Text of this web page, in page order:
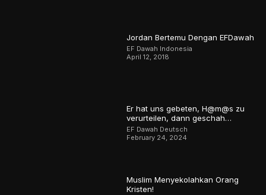
Jordan Bertemu Dengan EFDawah
EF Dawah Indonesia
April 12, 2018
Er hat uns gebeten, H@m@s zu
verurteilen, dann geschah…
EF Dawah Deutsch
February 24, 2024
Muslim Menyekolahkan Orang
Kristen!